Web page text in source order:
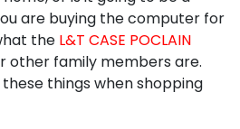
are buying the computer for
the L&T CASE POCLAIN
other family members are.
things when shopping